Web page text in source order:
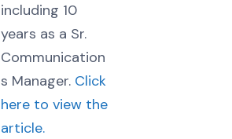
including 10
years as a Sr.
Communication
s Manager. Click
here to view the
article.